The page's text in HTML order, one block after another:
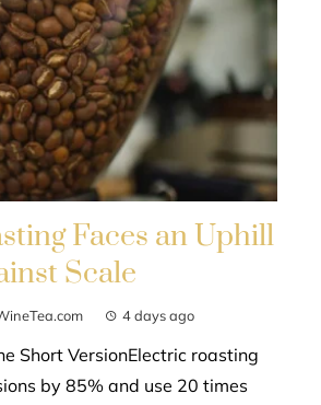
Faces an Uphill
Scale
4 days ago
Short VersionElectric roasting
by 85% and use 20 times